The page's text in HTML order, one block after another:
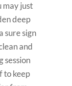
just
deep
sure sign
and
session
to keep